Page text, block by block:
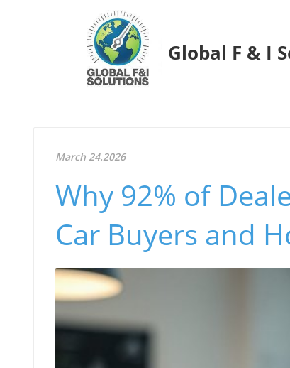
Global F & I
March 24.2026
Why 92% of
Car Buyers and